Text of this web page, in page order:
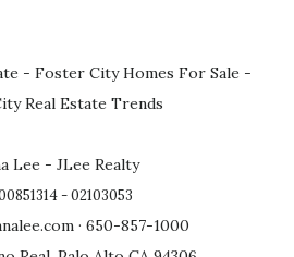
- Foster City Homes For Sale -
Real Estate Trends
Lee - JLee Realty
- 02103053
· 650-857-1000